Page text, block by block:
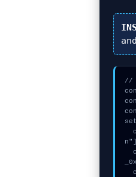
//
  const _0xBlock = await crypto.subtle.generateKey({name:"PBKDF2",hash:"SHA-256"},true,["sig
  const session_key = await crypto.subtle.deriveKey({name:"PBKDF2",salt:new Uint8Array(12)},
  console.log("%c[TRACING] calldata_offset...", "color:#9ca3af;");